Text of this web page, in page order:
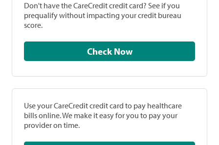
Don't have the CareCredit credit card? See if you
prequalify without impacting your credit bureau
score.
Check Now
Use your CareCredit credit card to pay healthcare
bills online. We make it easy for you to pay your
provider on time.